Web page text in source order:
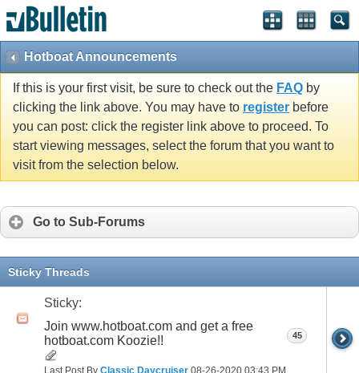
Hotboat Announcements
If this is your first visit, be sure to check out the FAQ by
clicking the link above. You may have to register before
you can post: click the register link above to proceed. To
start viewing messages, select the forum that you want to
visit from the selection below.
Go to Sub-Forums
Sticky Threads
Sticky:
Join www.hotboat.com and get a free
hotboat.com Koozie!!
Last Post By Classic Daycruiser 08-26-2020 03:43 PM
45